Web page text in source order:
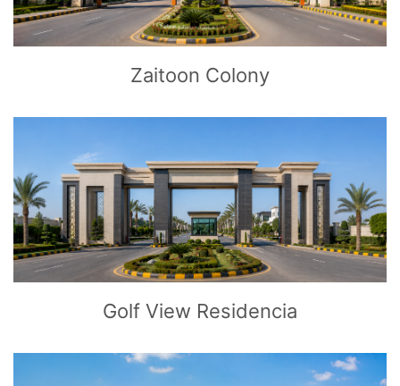
Zaitoon Colony
CLICK TO EXPLORE
Golf View Residencia